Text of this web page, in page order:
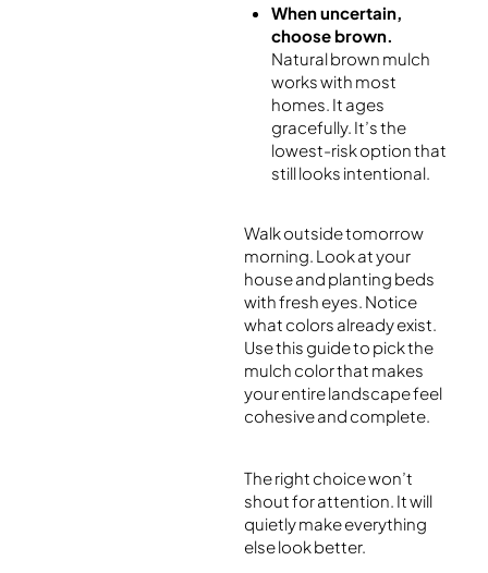
When uncertain,
choose brown.
Natural brown mulch
works with most
homes. It ages
gracefully. It’s the
lowest-risk option that
still looks intentional.
Walk outside tomorrow
morning. Look at your
house and planting beds
with fresh eyes. Notice
what colors already exist.
Use this guide to pick the
mulch color that makes
your entire landscape feel
cohesive and complete.
The right choice won’t
shout for attention. It will
quietly make everything
else look better.